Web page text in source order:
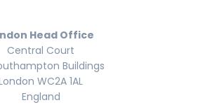
Head Office
Central Court
Buildings
WC2A 1AL
England